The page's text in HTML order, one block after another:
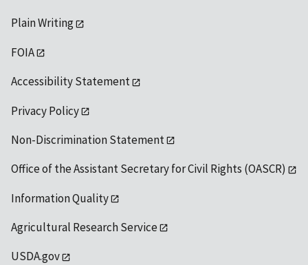
Plain Writing
FOIA
Accessibility Statement
Privacy Policy
Non-Discrimination Statement
Office of the Assistant Secretary for Civil Rights (OASCR)
Information Quality
Agricultural Research Service
USDA.gov